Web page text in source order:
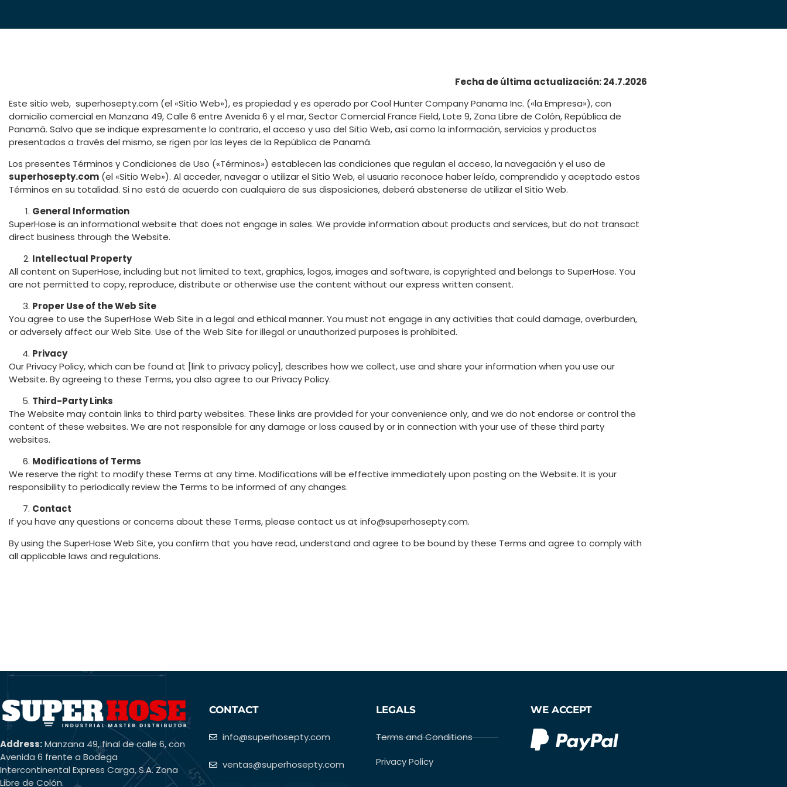
Fecha de última actualización: 24.7.2026
Este sitio web, superhosepty.com (el «Sitio Web»), es propiedad y es operado por Cool Hunter Company Panama Inc. («la Empresa»), con
domicilio comercial en Manzana 49, Calle 6 entre Avenida 6 y el mar, Sector Comercial France Field, Lote 9, Zona Libre de Colón, República de
Panamá. Salvo que se indique expresamente lo contrario, el acceso y uso del Sitio Web, así como la información, servicios y productos
presentados a través del mismo, se rigen por las leyes de la República de Panamá.
Los presentes Términos y Condiciones de Uso («Términos») establecen las condiciones que regulan el acceso, la navegación y el uso de
superhosepty.com (el «Sitio Web»). Al acceder, navegar o utilizar el Sitio Web, el usuario reconoce haber leído, comprendido y aceptado estos
Términos en su totalidad. Si no está de acuerdo con cualquiera de sus disposiciones, deberá abstenerse de utilizar el Sitio Web.
General Information
SuperHose is an informational website that does not engage in sales. We provide information about products and services, but do not transact
direct business through the Website.
Intellectual Property
All content on SuperHose, including but not limited to text, graphics, logos, images and software, is copyrighted and belongs to SuperHose. You
are not permitted to copy, reproduce, distribute or otherwise use the content without our express written consent.
Proper Use of the Web Site
You agree to use the SuperHose Web Site in a legal and ethical manner. You must not engage in any activities that could damage, overburden,
or adversely affect our Web Site. Use of the Web Site for illegal or unauthorized purposes is prohibited.
Privacy
Our Privacy Policy, which can be found at [link to privacy policy], describes how we collect, use and share your information when you use our
Website. By agreeing to these Terms, you also agree to our Privacy Policy.
Third-Party Links
The Website may contain links to third party websites. These links are provided for your convenience only, and we do not endorse or control the
content of these websites. We are not responsible for any damage or loss caused by or in connection with your use of these third party
websites.
Modifications of Terms
We reserve the right to modify these Terms at any time. Modifications will be effective immediately upon posting on the Website. It is your
responsibility to periodically review the Terms to be informed of any changes.
Contact
If you have any questions or concerns about these Terms, please contact us at info@superhosepty.com.
By using the SuperHose Web Site, you confirm that you have read, understand and agree to be bound by these Terms and agree to comply with
all applicable laws and regulations.
Address:Manzana 49, final de calle 6, con
Avenida 6 frente a Bodega
Intercontinental Express Carga, S.A. Zona
Libre de Colón.
CONTACT
info@superhosepty.com
ventas@superhosepty.com
LEGALS
Terms and Conditions
Privacy Policy
WE ACCEPT